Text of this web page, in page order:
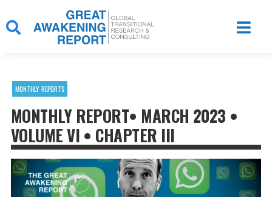
to
content
MONTHLY REPORTS
MONTHLY REPORT• MARCH 2023 •
VOLUME VI • CHAPTER III